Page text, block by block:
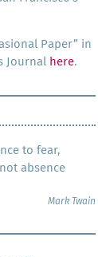
Paper” in
Jour­nal here.
to fear,
absence
Mark Twain